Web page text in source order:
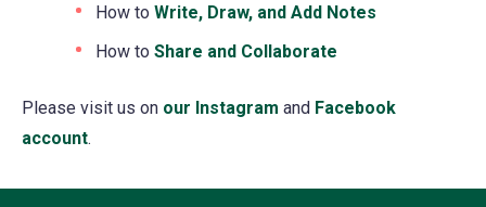
new
How to Write, Draw, and Add Notes
new
How to Share and Collaborate
a
​Please visit us on our Instagram (opens
and Facebook
account(opens
.